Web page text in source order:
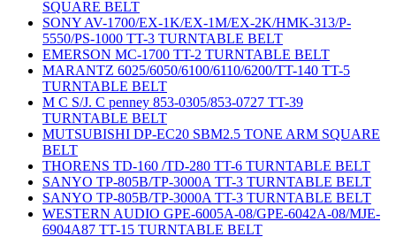
SQUARE BELT
SONY AV-1700/EX-1K/EX-1M/EX-2K/HMK-313/P-
5550/PS-1000 TT-3 TURNTABLE BELT
EMERSON MC-1700 TT-2 TURNTABLE BELT
MARANTZ 6025/6050/6100/6110/6200/TT-140 TT-5
TURNTABLE BELT
M C S/J. C penney 853-0305/853-0727 TT-39
TURNTABLE BELT
MUTSUBISHI DP-EC20 SBM2.5 TONE ARM SQUARE
BELT
THORENS TD-160 /TD-280 TT-6 TURNTABLE BELT
SANYO TP-805B/TP-3000A TT-3 TURNTABLE BELT
SANYO TP-805B/TP-3000A TT-3 TURNTABLE BELT
WESTERN AUDIO GPE-6005A-08/GPE-6042A-08/MJE-
6904A87 TT-15 TURNTABLE BELT